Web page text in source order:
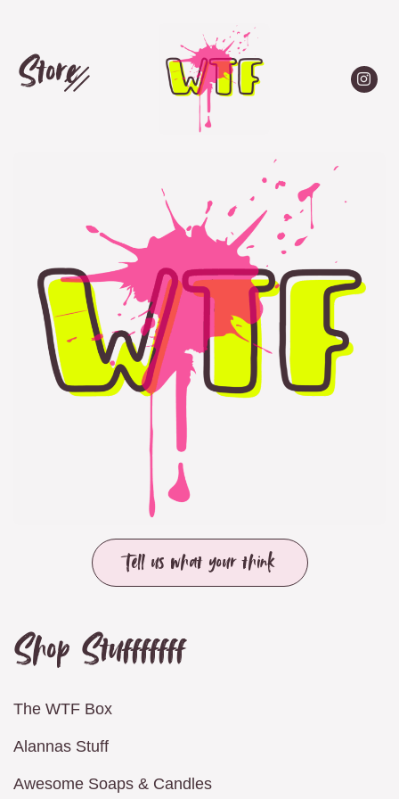
Store
Tell us what your think
Shop Stufffffff
The WTF Box
Alannas Stuff
Awesome Soaps & Candles